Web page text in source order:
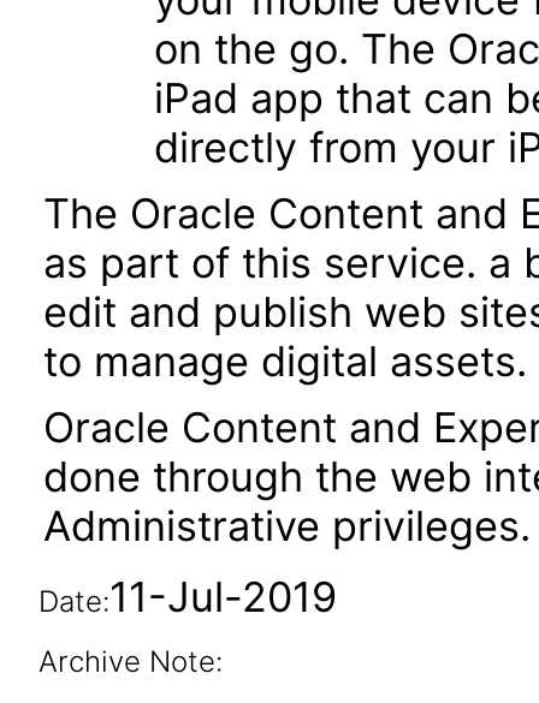
on the go. The
iPad app that can
directly from your
The Oracle Content and
as part of this service. a
edit and publish web
to manage digital assets.
Oracle Content and
done through the web
Administrative privileges.
Date:11-Jul-2019
Archive Note: